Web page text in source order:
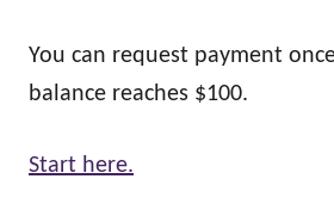
You can request payment
balance reaches $100.
Start here.